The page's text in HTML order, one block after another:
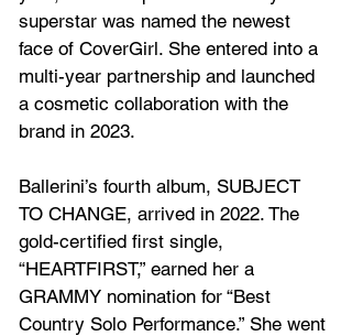
superstar was named the newest
face of CoverGirl. She entered into a
multi-year partnership and launched
a cosmetic collaboration with the
brand in 2023.
Ballerini’s fourth album, SUBJECT
TO CHANGE, arrived in 2022. The
gold-certified first single,
“HEARTFIRST,” earned her a
GRAMMY nomination for “Best
Country Solo Performance.” She went